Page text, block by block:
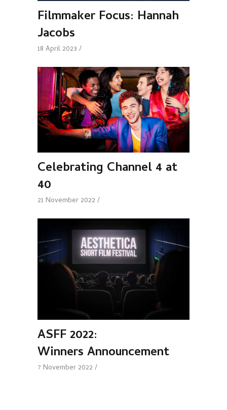
Filmmaker Focus: Hannah
Jacobs
18 April 2023
Celebrating Channel 4 at
40
21 November 2022
ASFF 2022:
Winners Announcement
7 November 2022